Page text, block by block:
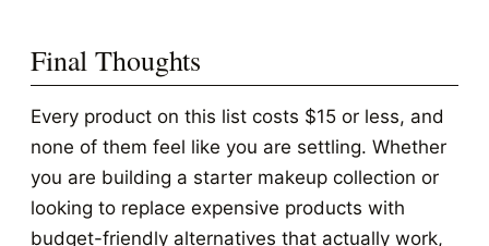
Final Thoughts
Every product on this list costs $15 or less, and
none of them feel like you are settling. Whether
you are building a starter makeup collection or
looking to replace expensive products with
budget-friendly alternatives that actually work,